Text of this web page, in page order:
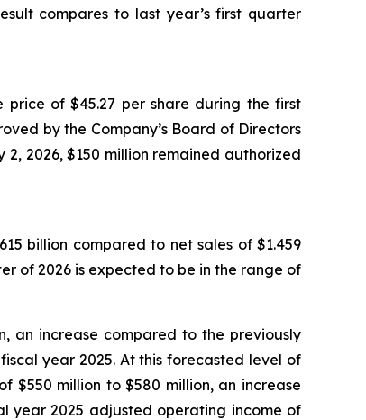
compares to last year’s first quarter
price of $45.27 per share during the first
by the Company’s Board of Directors
2, 2026, $150 million remained authorized
billion compared to net sales of $1.459
of 2026 is expected to be in the range of
an increase compared to the previously
year 2025. At this forecasted level of
$550 million to $580 million, an increase
year 2025 adjusted operating income of